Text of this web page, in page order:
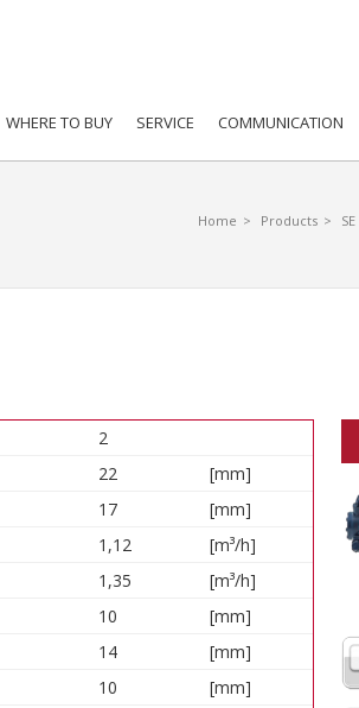
WHERE TO BUY SERVICE COMMUNICATION
Home > Products > SE
2
22
[mm]
17
[mm]
1,12
[m³/h]
1,35
[m³/h]
10
[mm]
14
[mm]
10
[mm]